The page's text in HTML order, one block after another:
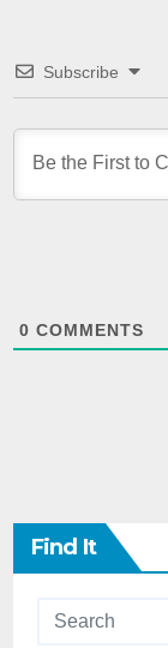
Subscribe
0 COMMENTS
Find It